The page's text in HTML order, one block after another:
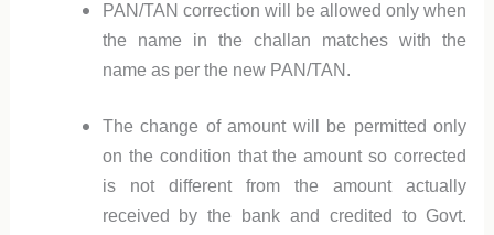
PAN/TAN correction will be allowed only when
the name in the challan matches with the
name as per the new PAN/TAN.
The change of amount will be permitted only
on the condition that the amount so corrected
is not different from the amount actually
received by the bank and credited to Govt.